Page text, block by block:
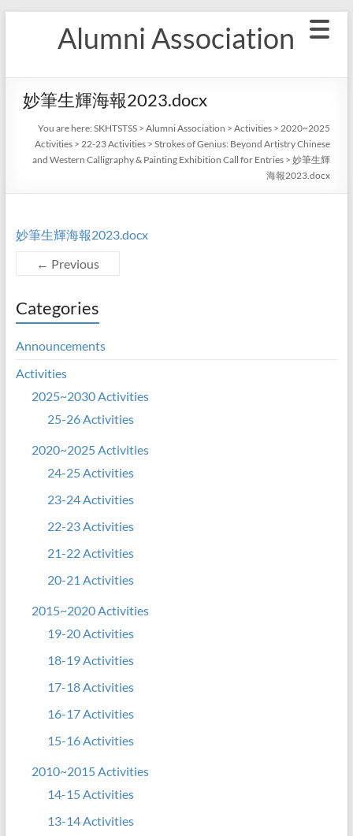
Alumni Association
妙筆生輝海報2023.docx
You are here: SKHTSTSS> Alumni Association > Activities> 2020~2025
Activities> 22-23 Activities> Strokes of Genius: Beyond Artistry Chinese
and Western Calligraphy & Painting Exhibition Call for Entries> 妙筆生輝
海報2023.docx
妙筆生輝海報2023.docx
← Previous
Categories
Announcements
Activities
2025~2030 Activities
25-26 Activities
2020~2025 Activities
24-25 Activities
23-24 Activities
22-23 Activities
21-22 Activities
20-21 Activities
2015~2020 Activities
19-20 Activities
18-19 Activities
17-18 Activities
16-17 Activities
15-16 Activities
2010~2015 Activities
14-15 Activities
13-14 Activities